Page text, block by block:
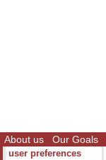
About us Our Goals
user preferences